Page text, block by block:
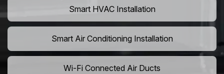
Smart HVAC Installation
Smart Air Conditioning Installation
Wi-Fi Connected Air Ducts